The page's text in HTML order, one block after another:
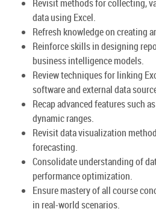
Revisit methods for collecting,
data using Excel.
Refresh knowledge on creating
Reinforce skills in designing
business intelligence models.
Review techniques for linking
software and external data
Recap advanced features such
dynamic ranges.
Revisit data visualization
forecasting.
Consolidate understanding of
performance optimization.
Ensure mastery of all course
in real-world scenarios.